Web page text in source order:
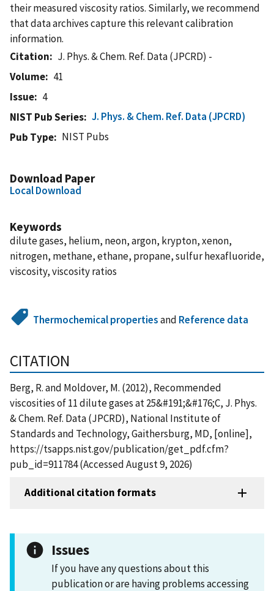
their measured viscosity ratios. Similarly, we recommend
that data archives capture this relevant calibration
information.
Citation
J. Phys. & Chem. Ref. Data (JPCRD) -
Volume
41
Issue
4
NIST Pub Series
J. Phys. & Chem. Ref. Data (JPCRD)
Pub Type
NIST Pubs
Download Paper
Local Download
Keywords
dilute gases, helium, neon, argon, krypton, xenon,
nitrogen, methane, ethane, propane, sulfur hexafluoride,
viscosity, viscosity ratios
Thermochemical propertiesand Reference data
CITATION
Berg, R. and Moldover, M. (2012), Recommended
viscosities of 11 dilute gases at 25&#191;&#176;C, J. Phys.
& Chem. Ref. Data (JPCRD), National Institute of
Standards and Technology, Gaithersburg, MD, [online],
https://tsapps.nist.gov/publication/get_pdf.cfm?
pub_id=911784 (Accessed August 9, 2026)
Additional citation formats
Issues
If you have any questions about this
publication or are having problems accessing